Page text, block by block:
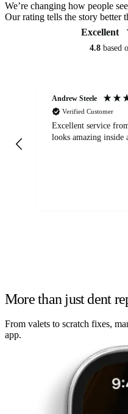
We’re changing how people
Our rating tells the story better
Excellent
4.8 based
Andrew Steele
Verified Customer
Excellent service
looks amazing inside
More than just dent
From valets to scratch fixes,
app.